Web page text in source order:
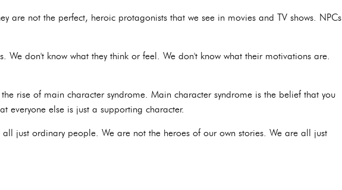
are not the perfect, heroic protagonists that we see in movies and TV shows. NPCs
We don't know what they think or feel. We don't know what their motivations are.
rise of main character syndrome. Main character syndrome is the belief that you
everyone else is just a supporting character.
just ordinary people. We are not the heroes of our own stories. We are all just